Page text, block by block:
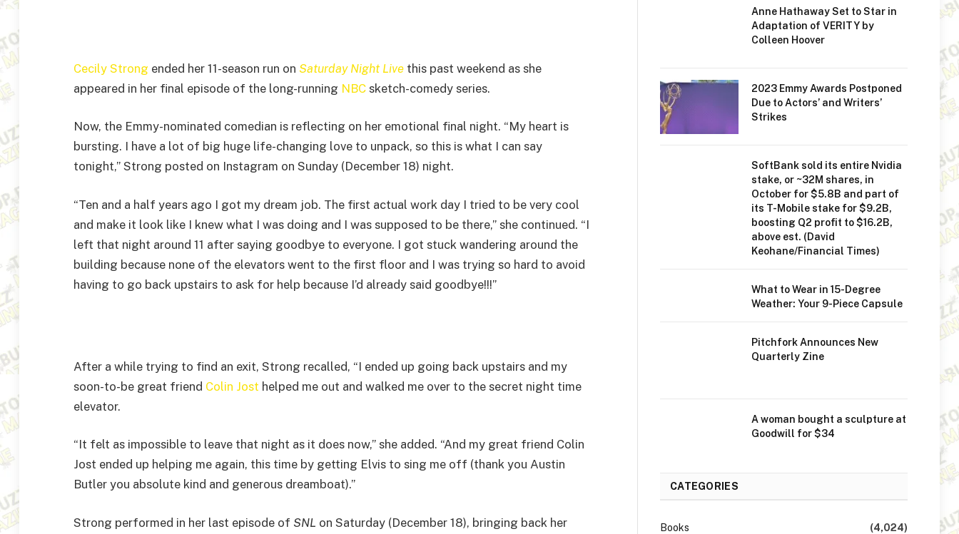
Cecily Strong ended her 11-season run on Saturday Night Live this past weekend as she
appeared in her final episode of the long-running NBC sketch-comedy series.
Now, the Emmy-nominated comedian is reflecting on her emotional final night. “My heart is
bursting. I have a lot of big huge life-changing love to unpack, so this is what I can say
tonight,” Strong posted on Instagram on Sunday (December 18) night.
“Ten and a half years ago I got my dream job. The first actual work day I tried to be very cool
and make it look like I knew what I was doing and I was supposed to be there,” she continued. “I
left that night around 11 after saying goodbye to everyone. I got stuck wandering around the
building because none of the elevators went to the first floor and I was trying so hard to avoid
having to go back upstairs to ask for help because I’d already said goodbye!!!”
After a while trying to find an exit, Strong recalled, “I ended up going back upstairs and my
soon-to-be great friend Colin Jost helped me out and walked me over to the secret night time
elevator.
“It felt as impossible to leave that night as it does now,” she added. “And my great friend Colin
Jost ended up helping me again, this time by getting Elvis to sing me off (thank you Austin
Butler you absolute kind and generous dreamboat).”
Strong performed in her last episode of SNL on Saturday (December 18), bringing back her
Anne Hathaway Set to Star in
Adaptation of VERITY by
Colleen Hoover
2023 Emmy Awards Postponed
Due to Actors’ and Writers’
Strikes
SoftBank sold its entire Nvidia
stake, or ~32M shares, in
October for $5.8B and part of
its T-Mobile stake for $9.2B,
boosting Q2 profit to $16.2B,
above est. (David
Keohane/Financial Times)
What to Wear in 15-Degree
Weather: Your 9-Piece Capsule
Pitchfork Announces New
Quarterly Zine
A woman bought a sculpture at
Goodwill for $34
CATEGORIES
Books
(4,024)